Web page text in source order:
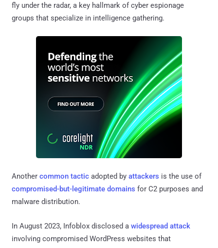
fly under the radar, a key hallmark of cyber espionage
groups that specialize in intelligence gathering.
Another common tactic adopted by attackers is the use of
compromised-but-legitimate domains for C2 purposes and
malware distribution.
In August 2023, Infoblox disclosed a widespread attack
involving compromised WordPress websites that